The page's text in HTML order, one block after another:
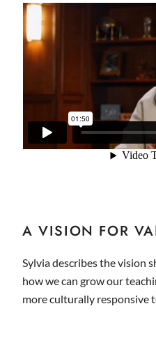
A VISION FOR
Sylvia describes the vision
how we can grow our
more culturally responsive